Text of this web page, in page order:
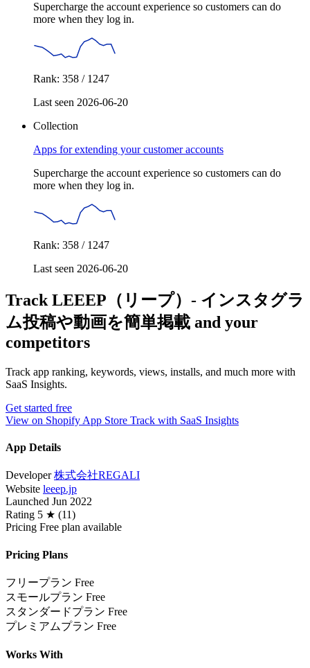
Supercharge the account experience so customers can do
more when they log in.
Rank: 358 / 1247
Last seen 2026-06-20
Collection
Apps for extending your customer accounts
Supercharge the account experience so customers can do
more when they log in.
Rank: 358 / 1247
Last seen 2026-06-20
Track LEEEP（リープ）‑ インスタグラ
ム投稿や動画を簡単掲載 and your
competitors
Track app ranking, keywords, views, installs, and much more with
SaaS Insights.
Get started free
View on Shopify App Store Track with SaaS Insights
App Details
Developer 株式会社REGALI
Website leeep.jp
Launched Jun 2022
Rating 5 ★ (11)
Pricing Free plan available
Pricing Plans
フリープラン Free
スモールプラン Free
スタンダードプラン Free
プレミアムプラン Free
Works With